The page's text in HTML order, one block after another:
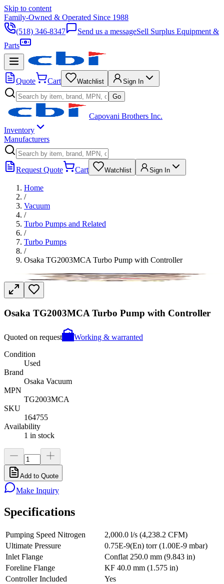
Skip to content
Family-Owned & Operated Since 1988
(518) 346-8347
Send us a messageSell Surplus Equipment &
Parts
Quote Cart Watchlist
Sign In
Go
Capovani Brothers Inc.
Inventory
Manufacturers
Request Quote Cart Watchlist Sign In
Home
/
Vacuum
/
Turbo Pumps and Related
/
Turbo Pumps
/
Osaka TG2003MCA Turbo Pump with Controller
Osaka TG2003MCA Turbo Pump with Controller
Quoted on request
Working & warranted
Condition
Used
Brand
Osaka Vacuum
MPN
TG2003MCA
SKU
164755
Availability
1 in stock
Add to Quote
Make Inquiry
Specifications
Pumping Speed Nitrogen
2,000.0 l/s (4,238.2 CFM)
Ultimate Pressure
0.75E-9(En) torr (1.00E-9 mbar)
Inlet Flange
Conflat 250.0 mm (9.843 in)
Foreline Flange
KF 40.0 mm (1.575 in)
Controller Included
Yes